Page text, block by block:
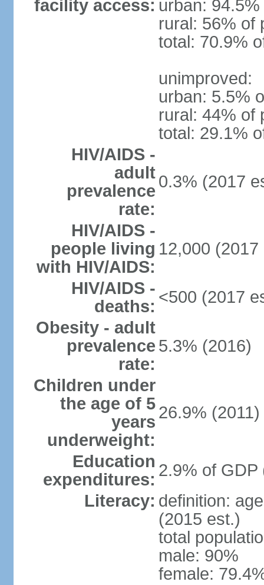
facility access: urban:
rural: 56% of
total: 70.9%
unimproved:
urban: 5.5%
rural: 44% of
total: 29.1%
HIV/AIDS -
adult
prevalence
rate:
0.3% (2017
HIV/AIDS -
people living
with HIV/AIDS:
12,000 (2017
HIV/AIDS -
deaths: <500 (2017
Obesity - adult
prevalence
rate:
5.3% (2016)
Children under
the age of 5
years
underweight:
26.9% (2011)
Education
expenditures: 2.9% of GDP
Literacy: definition:
(2015 est.)
total
male: 90%
female: